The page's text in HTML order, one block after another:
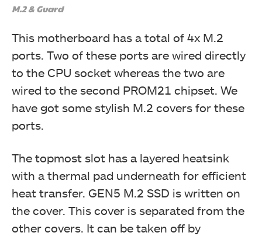
M.2 & Guard
This motherboard has a total of 4x M.2
ports. Two of these ports are wired directly
to the CPU socket whereas the two are
wired to the second PROM21 chipset. We
have got some stylish M.2 covers for these
ports.
The topmost slot has a layered heatsink
with a thermal pad underneath for efficient
heat transfer. GEN5 M.2 SSD is written on
the cover. This cover is separated from the
other covers. It can be taken off by